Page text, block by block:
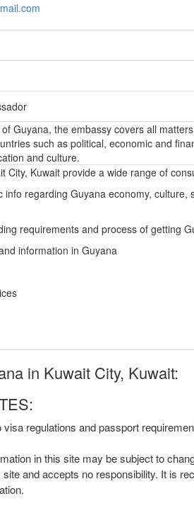
Guyana, the embassy covers all
such as political, economic and
and culture.
City, Kuwait provide a wide range of
info regarding Guyana economy, culture,
requirements and process of getting
information in Guyana
in Kuwait City, Kuwait:
regulations and passport
in this site may be subject to
and accepts no responsibility. It is